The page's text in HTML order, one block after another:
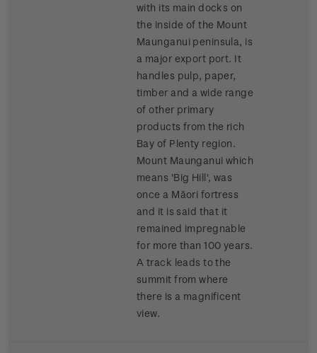
with its main docks on
the inside of the Mount
Maunganui peninsula, is
a major export port. It
handles pulp, paper,
timber and a wide range
of other primary
products from the rich
Bay of Plenty region.
Mount Maunganui which
means 'Big Hill', was
once a Māori fortress
and it is said that it
remained impregnable
for more than 100 years.
A track leads to the
summit from where
there is a magnificent
view.